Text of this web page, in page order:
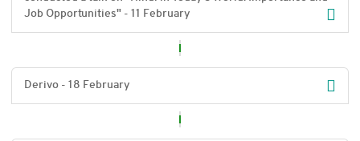
Job Opportunities" - 11 February
Derivo - 18 February